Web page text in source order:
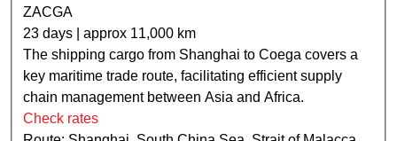
ZACGA
23 days | approx 11,000 km
The shipping cargo from Shanghai to Coega covers a
key maritime trade route, facilitating efficient supply
chain management between Asia and Africa.
Check rates